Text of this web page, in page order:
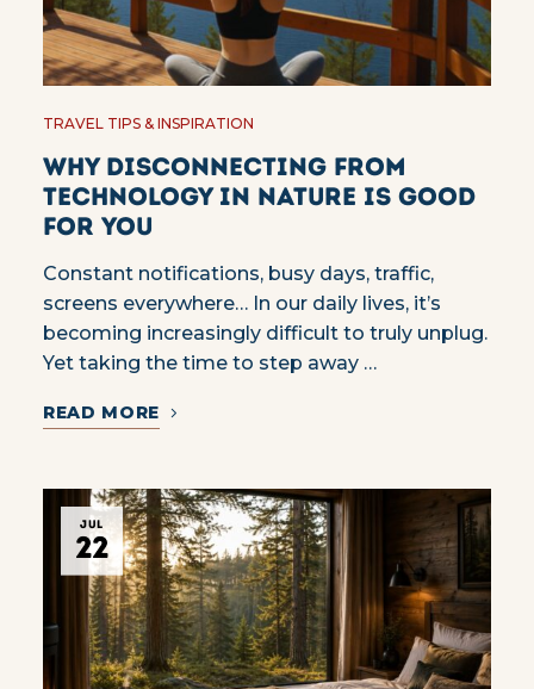
TRAVEL TIPS & INSPIRATION
Why Disconnecting from
Technology in Nature Is Good
for You
Constant notifications, busy days, traffic,
screens everywhere… In our daily lives, it’s
becoming increasingly difficult to truly unplug.
Yet taking the time to step away …
READ MORE
JUL
22